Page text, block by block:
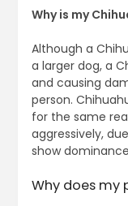
Why is my
Although a
a larger dog, a
and causing
person.
for the same
aggressively,
show
Why does my